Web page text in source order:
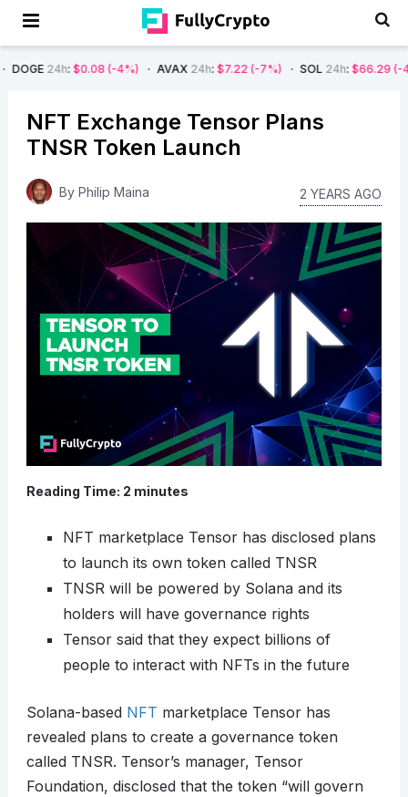
: $0.08 (-4%) AVAX24h: $7.22 (-7%) SOL24h $66.29 (-4%) BTC
NFT Exchange Tensor Plans
TNSR Token Launch
By Philip Maina 2 YEARS AGO
Reading Time: 2 minutes
NFT marketplace Tensor has disclosed plans
to launch its own token called TNSR
TNSR will be powered by Solana and its
holders will have governance rights
Tensor said that they expect billions of
people to interact with NFTs in the future
Solana-based NFT marketplace Tensor has
revealed plans to create a governance token
called TNSR. Tensor’s manager, Tensor
Foundation, disclosed that the token “will govern